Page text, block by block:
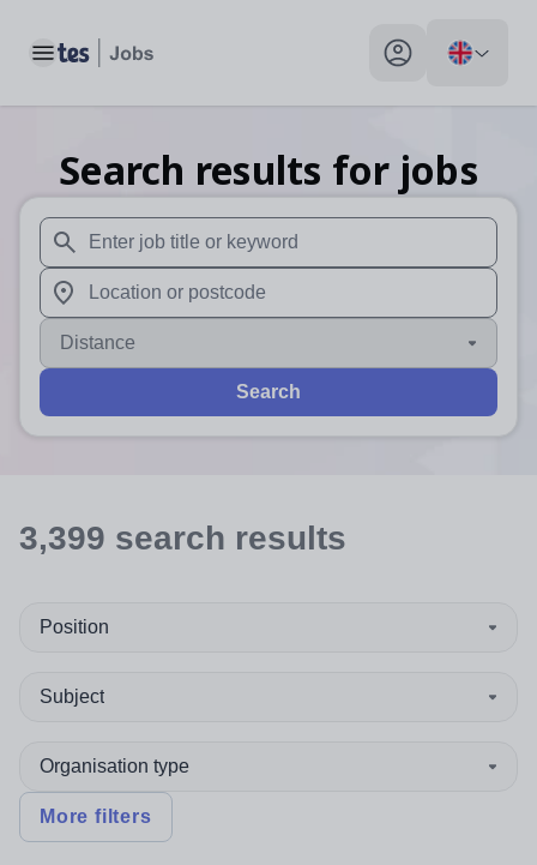
Toggle main menu My profile toggle
Search results for jobs
When autosuggest results are available use up and
When autocomplete results are available use up and
Distance
Search
3,399 search results
Position
Subject
Organisation type
More filters